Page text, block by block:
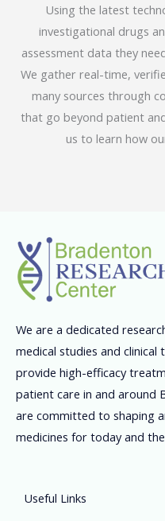
Using the latest
investigational drugs
assessment data they
We gather real-time,
many sources through
that go beyond patient
us to learn how
We are a dedicated
medical studies and clinical
provide high-efficacy
patient care in and around
are committed to shaping
medicines for today and
Useful Links